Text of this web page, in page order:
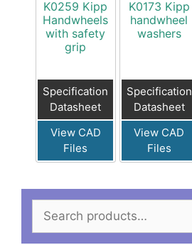
K0259 Kipp
Handwheels
with safety
grip
Specification
Datasheet
View CAD
Files
K0173 Kipp
handwheel
washers
Specification
Datasheet
View CAD
Files
for: